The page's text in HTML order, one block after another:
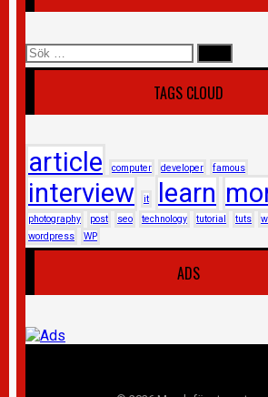
Sök
efter:
TAGS CLOUD
article computer developer famous
interview it learn
photography post seo technology tutorial tuts
wordpress
WP
ADS